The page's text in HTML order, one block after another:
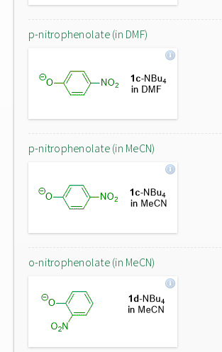
p-nitrophenolate (in DMF)
p-nitrophenolate (in MeCN)
o-nitrophenolate (in MeCN)